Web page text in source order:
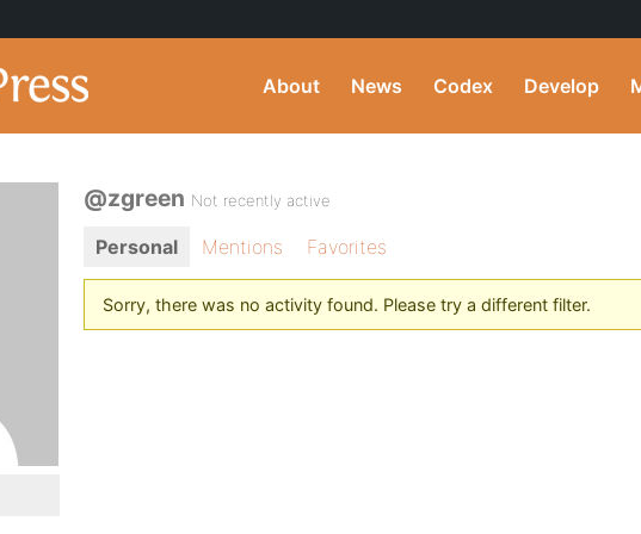
About News Codex Develop
@zgreen Not recently active
Personal Mentions Favorites
Sorry, there was no activity found. Please try a different filter.